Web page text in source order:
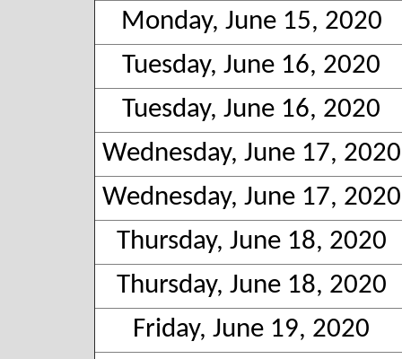
Monday, June 15, 2020
Tuesday, June 16, 2020
Tuesday, June 16, 2020
Wednesday, June 17, 2020
Wednesday, June 17, 2020
Thursday, June 18, 2020
Thursday, June 18, 2020
Friday, June 19, 2020